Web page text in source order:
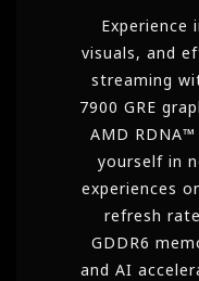
Experience
visuals, and
streaming
7900 GRE
AMD
yourself in
experiences
refresh
GDDR6
and AI